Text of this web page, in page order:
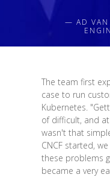
— AD VAN
The team first
case to run
Kubernetes.
of difficult, and
wasn't that
CNCF started,
these problems
became a very